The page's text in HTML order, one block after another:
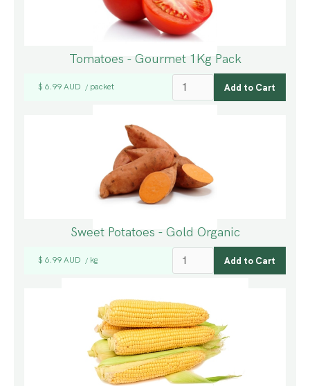
Tomatoes - Gourmet 1Kg Pack
$ 6.99 AUD / packet
Sweet Potatoes - Gold Organic
$ 6.99 AUD / kg